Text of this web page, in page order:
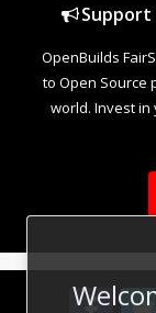
Support
OpenBuilds
to Open Source
world. Invest